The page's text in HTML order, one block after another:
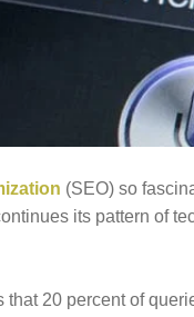
OUR WORK
(SEO) so
its pattern of
20 percent of